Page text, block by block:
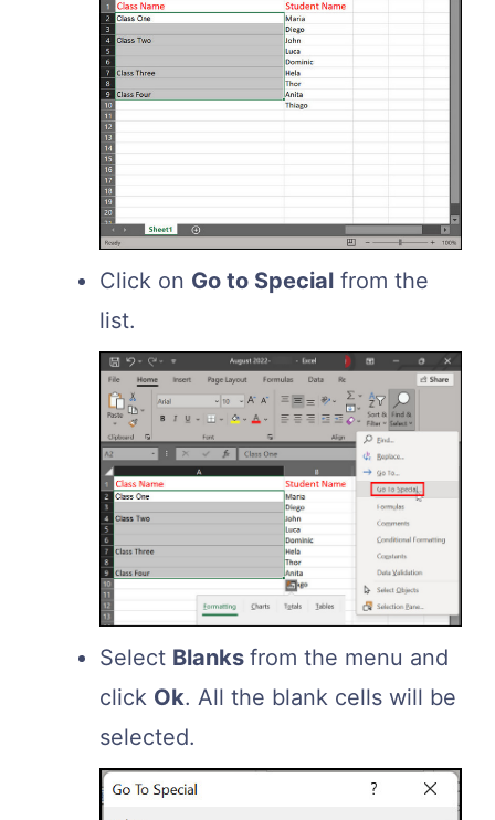
Click on Go to Special from the
list.
Select Blanks from the menu and
click Ok. All the blank cells will be
selected.